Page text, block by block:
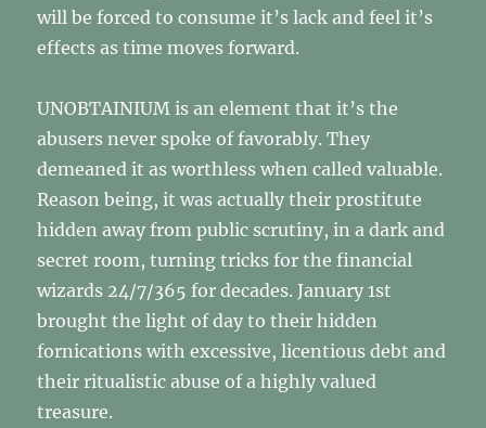
will be forced to consume it’s lack and feel it’s
effects as time moves forward.
UNOBTAINIUM is an element that it’s the
abusers never spoke of favorably. They
demeaned it as worthless when called valuable.
Reason being, it was actually their prostitute
hidden away from public scrutiny, in a dark and
secret room, turning tricks for the financial
wizards 24/7/365 for decades. January 1st
brought the light of day to their hidden
fornications with excessive, licentious debt and
their ritualistic abuse of a highly valued
treasure.